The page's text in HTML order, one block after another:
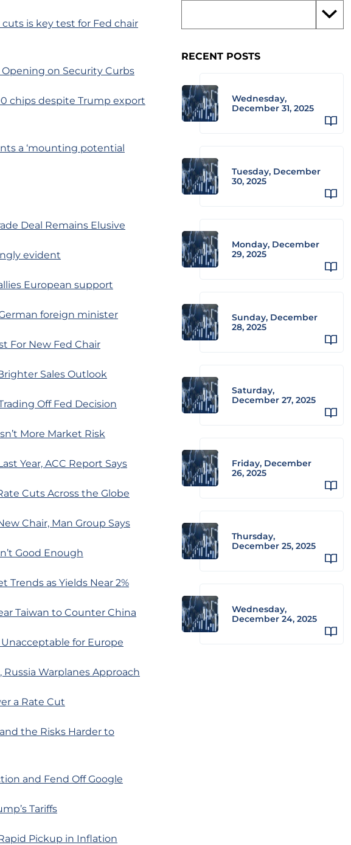
is key test for Fed chair
Opening on Security Curbs
chips despite Trump export
a ‘mounting potential
Deal Remains Elusive
evident
European support
foreign minister
For New Fed Chair
Sales Outlook
Off Fed Decision
More Market Risk
Year, ACC Report Says
Cuts Across the Globe
Chair, Man Group Says
Good Enough
Trends as Yields Near 2%
Taiwan to Counter China
for Europe
Warplanes Approach
a Rate Cut
the Risks Harder to
and Fend Off Google
Tariffs
Pickup in Inflation
RECENT POSTS
Wednesday,
December 31, 2025
Tuesday, December
30, 2025
Monday, December
29, 2025
Sunday, December
28, 2025
Saturday,
December 27, 2025
Friday, December
26, 2025
Thursday,
December 25, 2025
Wednesday,
December 24, 2025